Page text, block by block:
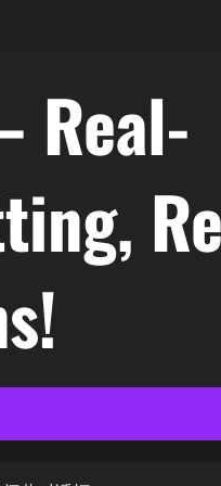
Real-